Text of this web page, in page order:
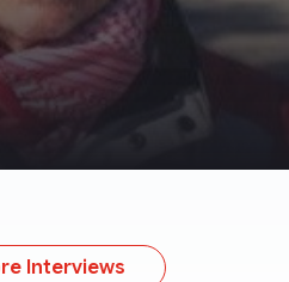
Interviews